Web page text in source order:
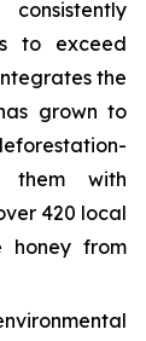
to exceed
the
grown to
them with
420 local
honey from